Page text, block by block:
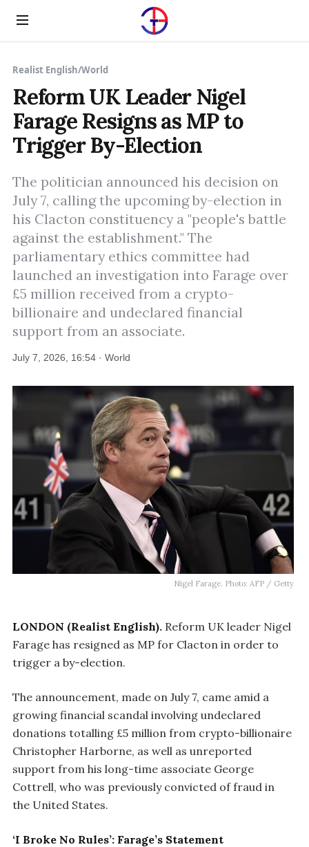
Menu
Realist English/World
Reform UK Leader Nigel
Farage Resigns as MP to
Trigger By-Election
The politician announced his decision on
July 7, calling the upcoming by-election in
his Clacton constituency a "people's battle
against the establishment." The
parliamentary ethics committee had
launched an investigation into Farage over
£5 million received from a crypto-
billionaire and undeclared financial
support from an associate.
July 7, 2026, 16:54 · World
Nigel Farage. Photo: AFP / Getty
LONDON (Realist English). Reform UK leader Nigel
Farage has resigned as MP for Clacton in order to
trigger a by-election.
The announcement, made on July 7, came amid a
growing financial scandal involving undeclared
donations totalling £5 million from crypto-billionaire
Christopher Harborne, as well as unreported
support from his long-time associate George
Cottrell, who was previously convicted of fraud in
the United States.
‘I Broke No Rules’: Farage’s Statement